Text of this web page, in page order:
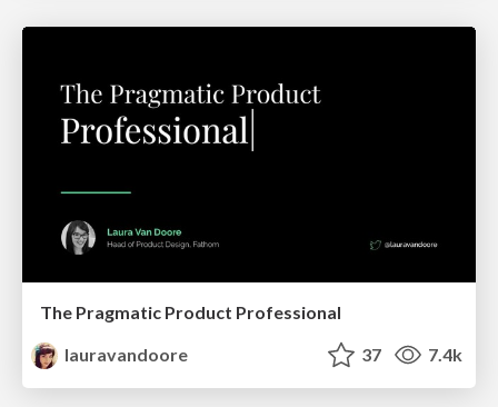
The Pragmatic Product Professional
lauravandoore
37 7.4k